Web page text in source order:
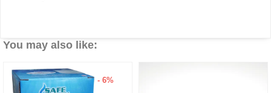
You may also like:
- 6%